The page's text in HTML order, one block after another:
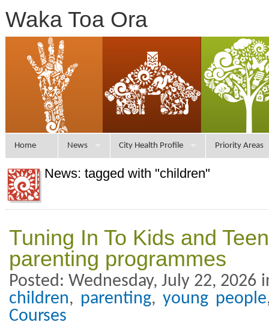
Waka Toa Ora
Home News City Health Profile Priority Areas
News: tagged with "children"
Tuning In To Kids and
parenting programmes
Posted: Wednesday, July 22, 2026
children, parenting, young people
Courses